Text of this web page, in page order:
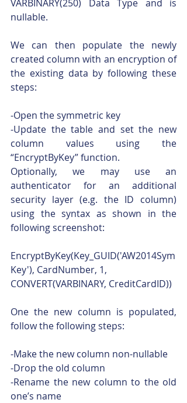
VARBINARY(250) Data Type and is
nullable.
We can then populate the newly
created column with an encryption of
the existing data by following these
steps:
-Open the symmetric key
-Update the table and set the new
column values using the
“EncryptByKey” function.
Optionally, we may use an
authenticator for an additional
security layer (e.g. the ID column)
using the syntax as shown in the
following screenshot:
EncryptByKey(Key_GUID('AW2014Sym
Key'), CardNumber, 1,
CONVERT(VARBINARY, CreditCardID))
One the new column is populated,
follow the following steps:
-Make the new column non-nullable
-Drop the old column
-Rename the new column to the old
one’s name